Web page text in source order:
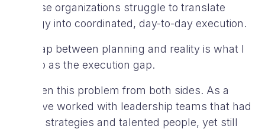
because organizations struggle to translate
strategy into coordinated, day-to-day execution.
This gap between planning and reality is what I
refer to as the execution gap.
I’ve seen this problem from both sides. As a
CTO, I’ve worked with leadership teams that had
strong strategies and talented people, yet still